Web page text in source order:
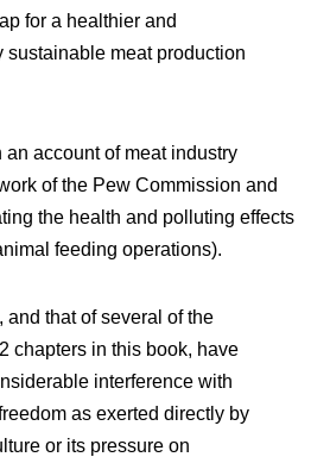
for a healthier and
sustainable meat production
account of meat industry
of the Pew Commission and
the health and polluting effects
feeding operations).
and that of several of the
chapters in this book, have
interference with
as exerted directly by
or its pressure on